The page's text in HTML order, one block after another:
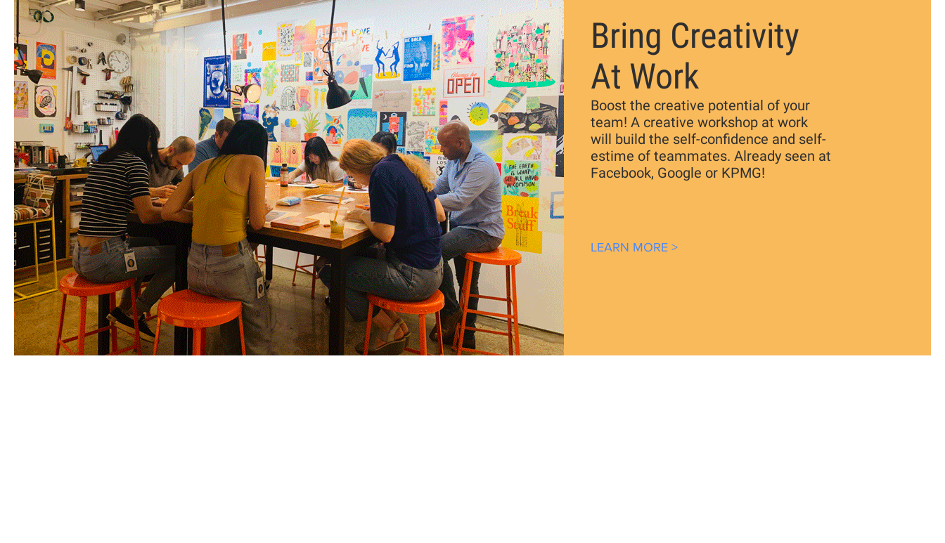
Bring Creativity
At Work
Boost the creative potential of your
team! A creative workshop at work
will build the self-confidence and self-
estime of teammates. Already seen at
Facebook, Google or KPMG!
LEARN MORE >